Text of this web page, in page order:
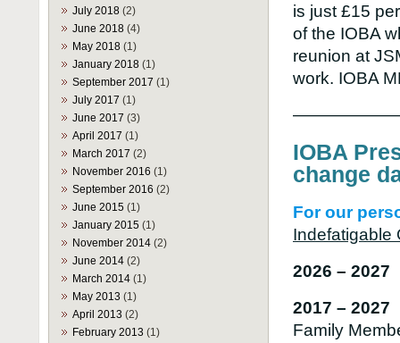
July 2018 (2)
June 2018 (4)
May 2018 (1)
January 2018 (1)
September 2017 (1)
July 2017 (1)
June 2017 (3)
April 2017 (1)
March 2017 (2)
November 2016 (1)
September 2016 (2)
June 2015 (1)
January 2015 (1)
November 2014 (2)
June 2014 (2)
March 2014 (1)
May 2013 (1)
April 2013 (2)
February 2013 (1)
is just £15
of the IOBA
reunion at
work. IOBA
IOBA
change
For our
Indefatigable
2026 –
2017 –
Family